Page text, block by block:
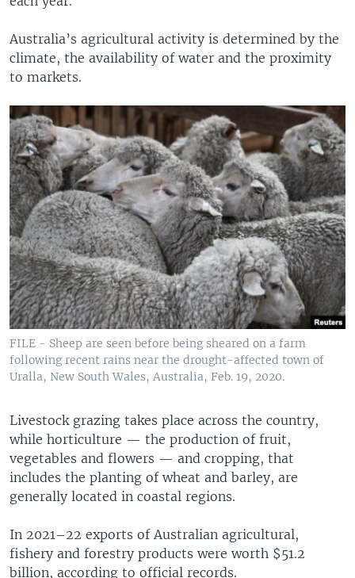
Australia’s agricultural activity is determined by the
climate, the availability of water and the proximity
to markets.
FILE - Sheep are seen before being sheared on a farm
following recent rains near the drought-affected town of
Uralla, New South Wales, Australia, Feb. 19, 2020.
Livestock grazing takes place across the country,
while horticulture — the production of fruit,
vegetables and flowers — and cropping, that
includes the planting of wheat and barley, are
generally located in coastal regions.
In 2021–22 exports of Australian agricultural,
fishery and forestry products were worth $51.2
billion, according to official records.